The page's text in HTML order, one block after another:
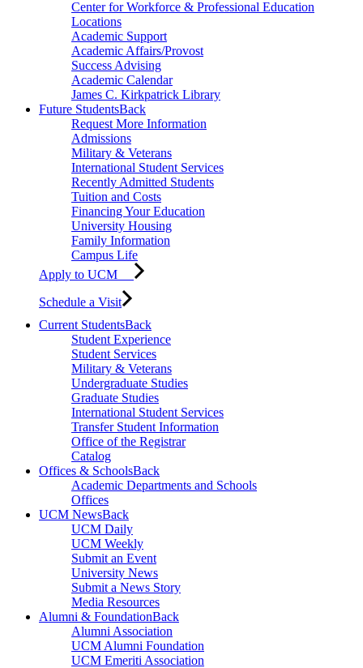
Center for Workforce & Professional Education
Locations
Academic Support
Academic Affairs/Provost
Success Advising
Academic Calendar
James C. Kirkpatrick Library
Future StudentsBack
Request More Information
Admissions
Military & Veterans
International Student Services
Recently Admitted Students
Tuition and Costs
Financing Your Education
University Housing
Family Information
Campus Life
Apply to UCM
Schedule a Visit
Current StudentsBack
Student Experience
Student Services
Military & Veterans
Undergraduate Studies
Graduate Studies
International Student Services
Transfer Student Information
Office of the Registrar
Catalog
Offices & SchoolsBack
Academic Departments and Schools
Offices
UCM NewsBack
UCM Daily
UCM Weekly
Submit an Event
University News
Submit a News Story
Media Resources
Alumni & FoundationBack
Alumni Association
UCM Alumni Foundation
UCM Emeriti Association